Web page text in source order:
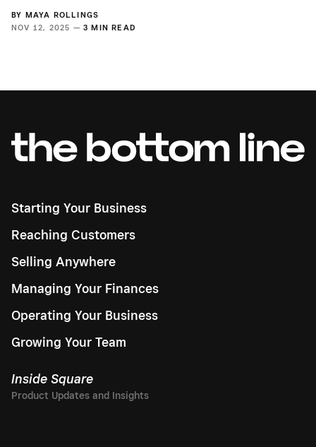
BY MAYA ROLLINGS
NOV 12, 2025 — 3 MIN READ
Starting Your Business
Reaching Customers
Selling Anywhere
Managing Your Finances
Operating Your Business
Growing Your Team
Inside Square